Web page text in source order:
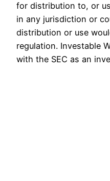
for distribution to, or
in any jurisdiction or
distribution or use
regulation. Investable
with the SEC as an